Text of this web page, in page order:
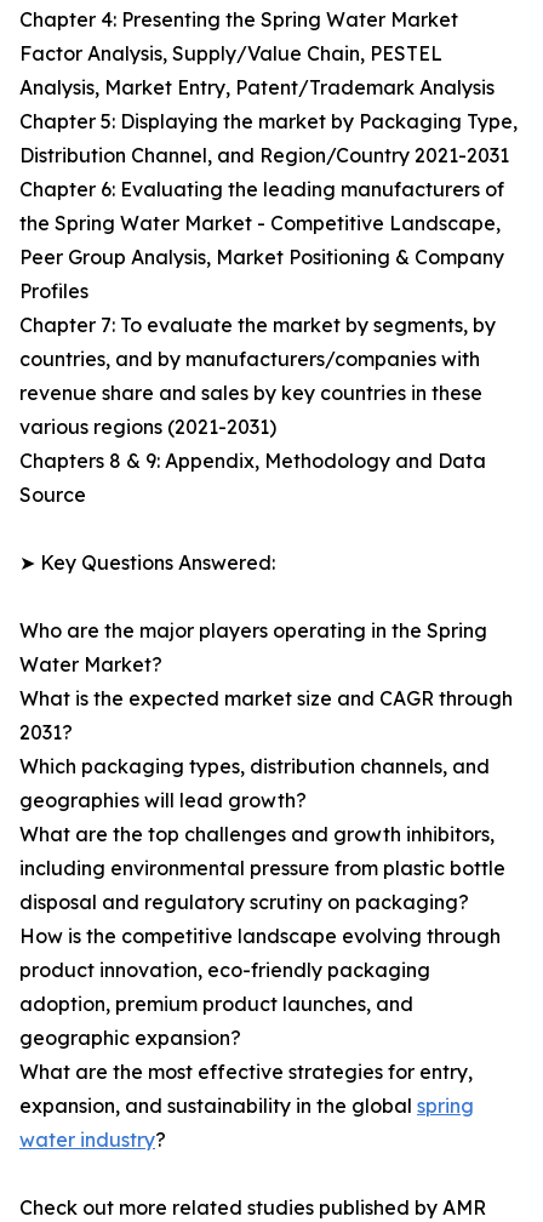
Chapter 4: Presenting the Spring Water Market
Factor Analysis, Supply/Value Chain, PESTEL
Analysis, Market Entry, Patent/Trademark Analysis
Chapter 5: Displaying the market by Packaging Type,
Distribution Channel, and Region/Country 2021-2031
Chapter 6: Evaluating the leading manufacturers of
the Spring Water Market - Competitive Landscape,
Peer Group Analysis, Market Positioning & Company
Profiles
Chapter 7: To evaluate the market by segments, by
countries, and by manufacturers/companies with
revenue share and sales by key countries in these
various regions (2021-2031)
Chapters 8 & 9: Appendix, Methodology and Data
Source
➤ Key Questions Answered:
Who are the major players operating in the Spring
Water Market?
What is the expected market size and CAGR through
2031?
Which packaging types, distribution channels, and
geographies will lead growth?
What are the top challenges and growth inhibitors,
including environmental pressure from plastic bottle
disposal and regulatory scrutiny on packaging?
How is the competitive landscape evolving through
product innovation, eco-friendly packaging
adoption, premium product launches, and
geographic expansion?
What are the most effective strategies for entry,
expansion, and sustainability in the global spring
water industry?
Check out more related studies published by AMR